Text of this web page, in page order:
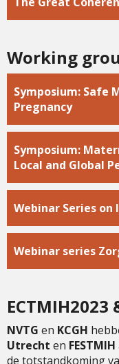
Working
Symposium: Safe
Pregnancy
Symposium:
Local and Global
Webinar Series
Webinar series
NVTG en KCGH
Utrecht en FESTMIH
de totstandkoming